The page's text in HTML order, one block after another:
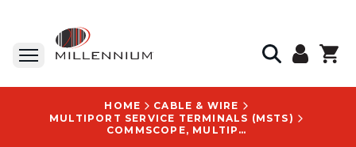
HOME
CABLE & WIRE
MULTIPORT SERVICE TERMINALS (MSTS)
COMMSCOPE, MULTIPORT SERVICE TERMINAL, WITH MST-04MH00-A2500A LOGO